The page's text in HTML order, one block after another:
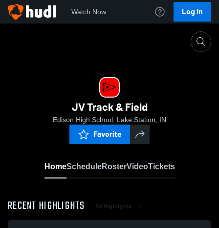
Watch Now Log In
JV Track & Field
Edison High School, Lake Station, IN
Favorite
HomeScheduleRosterVideoTickets
RECENT HIGHLIGHTS All Highlights